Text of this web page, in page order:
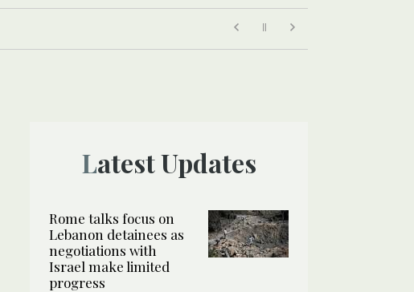
Latest Updates
Rome talks focus on
Lebanon detainees as
negotiations with
Israel make limited
progress